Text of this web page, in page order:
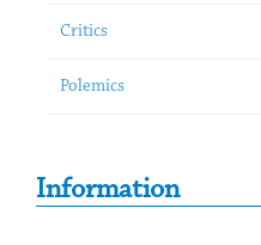
Critics
Polemics
Information